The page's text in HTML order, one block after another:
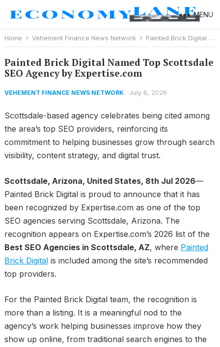
MENU
Home Vehement Finance News Network Painted Brick Digital Named Top Scottsdale SEO Agency by Expertise.com
Painted Brick Digital Named Top Scottsdale
SEO Agency by Expertise.com
VEHEMENT FINANCE NEWS NETWORK July 8, 2026
Scottsdale-based agency celebrates being cited among
the area’s top SEO providers, reinforcing its
commitment to helping businesses grow through search
visibility, content strategy, and digital trust.
Scottsdale, Arizona, United States, 8th Jul 2026—
Painted Brick Digital is proud to announce that it has
been recognized by Expertise.com as one of the top
SEO agencies serving Scottsdale, Arizona. The
recognition appears on Expertise.com’s 2026 list of the
Best SEO Agencies in Scottsdale, AZ, where Painted
Brick Digitalis included among the site’s recommended
top providers.
For the Painted Brick Digital team, the recognition is
more than a listing. It is a meaningful nod to the
agency’s work helping businesses improve how they
show up online, from traditional search engines to the